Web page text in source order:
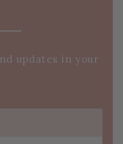
updates in your